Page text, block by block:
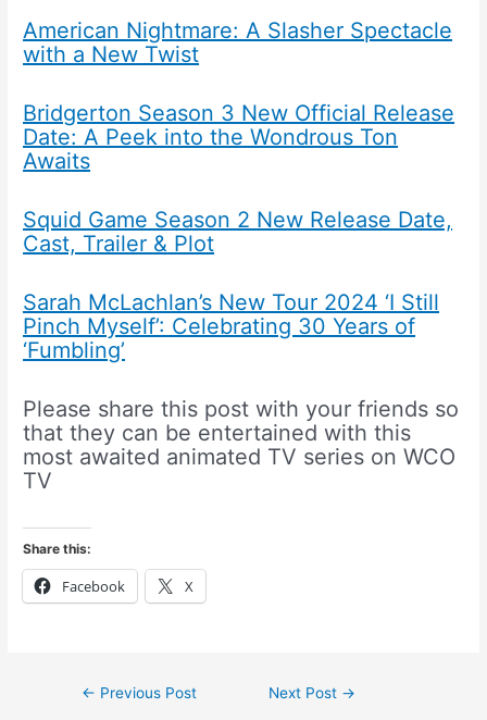
American Nightmare: A Slasher Spectacle
with a New Twist
Bridgerton Season 3 New Official Release
Date: A Peek into the Wondrous Ton
Awaits
Squid Game Season 2 New Release Date,
Cast, Trailer & Plot
Sarah McLachlan’s New Tour 2024 ‘I Still
Pinch Myself’: Celebrating 30 Years of
‘Fumbling’
Please share this post with your friends so
that they can be entertained with this
most awaited animated TV series on WCO
TV
Share this:
Facebook X
← Previous Post Next Post →